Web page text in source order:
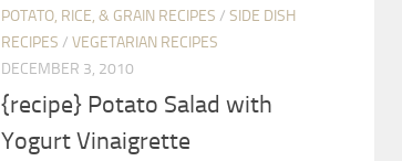
POTATO, RICE, & GRAIN RECIPES / SIDE DISH
RECIPES / VEGETARIAN RECIPES
DECEMBER 3, 2010
{recipe} Potato Salad with
Yogurt Vinaigrette